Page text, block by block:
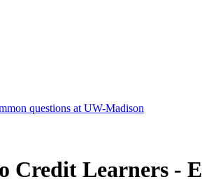
Credit Learners -